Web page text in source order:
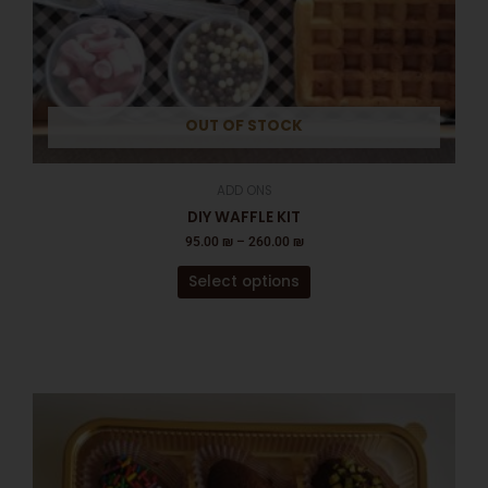
OUT OF STOCK
DIY WAFFLE KIT
95.00 ₪ – 260.00 ₪
Select options
product
multiple